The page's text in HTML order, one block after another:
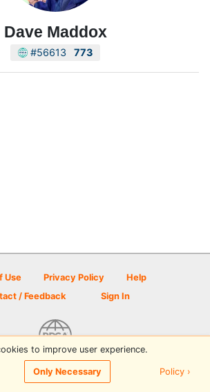
Dave Maddox
#56613 773
Use Privacy Policy
Help
/ Feedback
Sign In
Golf Scene powered by PDGA
to improve user experience.
Only Necessary Policy ›